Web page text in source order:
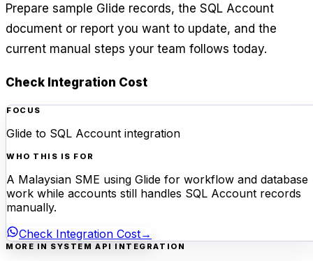
Prepare sample Glide records, the SQL Account
document or report you want to update, and the
current manual steps your team follows today.
Check Integration Cost
FOCUS
Glide to SQL Account integration
WHO THIS IS FOR
A Malaysian SME using Glide for workflow and database
work while accounts still handles SQL Account records
manually.
Check Integration Cost→
MORE IN SYSTEM API INTEGRATION